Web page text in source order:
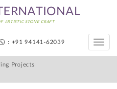
ARTISTIC STONE CRAFT
: +91 94141-62039
Toggle
Projects